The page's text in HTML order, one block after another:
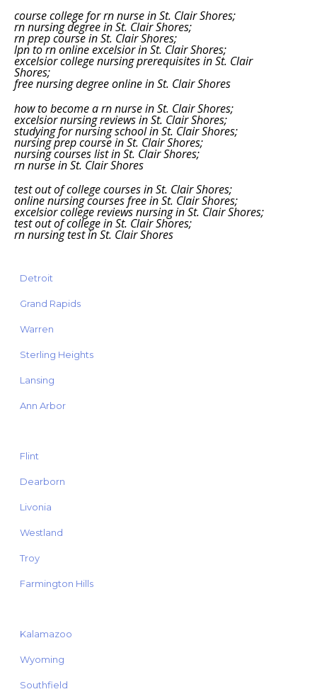
course college for rn nurse in St. Clair Shores;
rn nursing degree in St. Clair Shores;
rn prep course in St. Clair Shores;
lpn to rn online excelsior in St. Clair Shores;
excelsior college nursing prerequisites in St. Clair
Shores;
free nursing degree online in St. Clair Shores
how to become a rn nurse in St. Clair Shores;
excelsior nursing reviews in St. Clair Shores;
studying for nursing school in St. Clair Shores;
nursing prep course in St. Clair Shores;
nursing courses list in St. Clair Shores;
rn nurse in St. Clair Shores
test out of college courses in St. Clair Shores;
online nursing courses free in St. Clair Shores;
excelsior college reviews nursing in St. Clair Shores;
test out of college in St. Clair Shores;
rn nursing test in St. Clair Shores
Detroit
Grand Rapids
Warren
Sterling Heights
Lansing
Ann Arbor
Flint
Dearborn
Livonia
Westland
Troy
Farmington Hills
Kalamazoo
Wyoming
Southfield